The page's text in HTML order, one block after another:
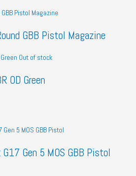
GBB Pistol Magazine
Out of stock
OD Green
G17 Gen 5 MOS GBB Pistol